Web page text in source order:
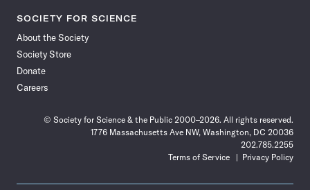
SOCIETY FOR SCIENCE
About the Society
Society Store
Donate
Careers
© Society for Science & the Public 2000–2026. All rights reserved.
1776 Massachusetts Ave NW, Washington, DC 20036
202.785.2255
Terms of Service
Privacy Policy